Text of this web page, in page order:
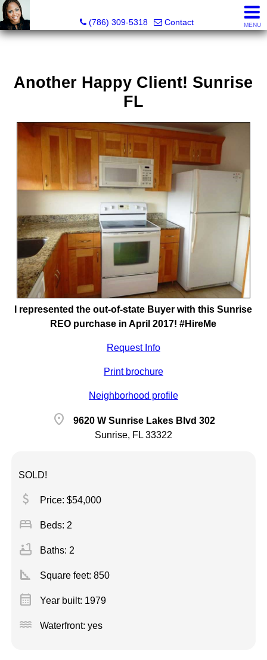
(786) 309-5318
Contact MENU
Another Happy Client! Sunrise
FL
I represented the out-of-state Buyer with this Sunrise
REO purchase in April 2017! #HireMe
Request Info
Print brochure
Neighborhood profile
location_on
9620 W Sunrise Lakes Blvd 302
Sunrise, FL 33322
SOLD!
attach_money Price: $54,000
bed Beds: 2
bathtub Baths: 2
square_foot Square feet: 850
calendar_month Year built: 1979
water Waterfront: yes